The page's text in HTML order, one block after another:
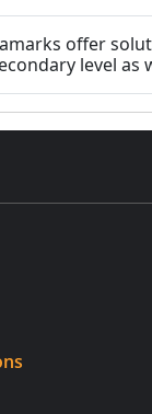
offer
level as